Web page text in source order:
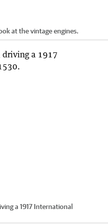
at the vintage engines.
a 1917 International